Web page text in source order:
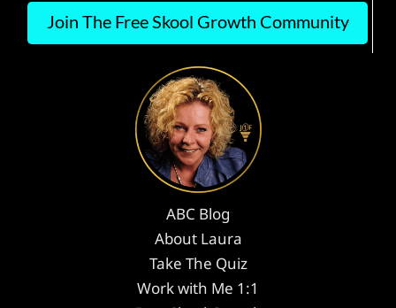
Join The Free Skool Growth Community
ABC Blog
About Laura
Take The Quiz
Work with Me 1:1